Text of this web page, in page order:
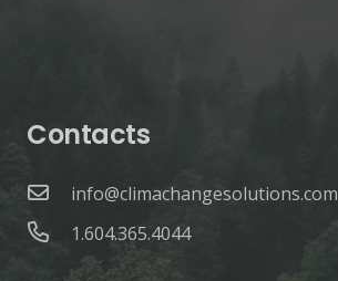
Contacts
info@climachangesolutions.com
1.604.365.4044